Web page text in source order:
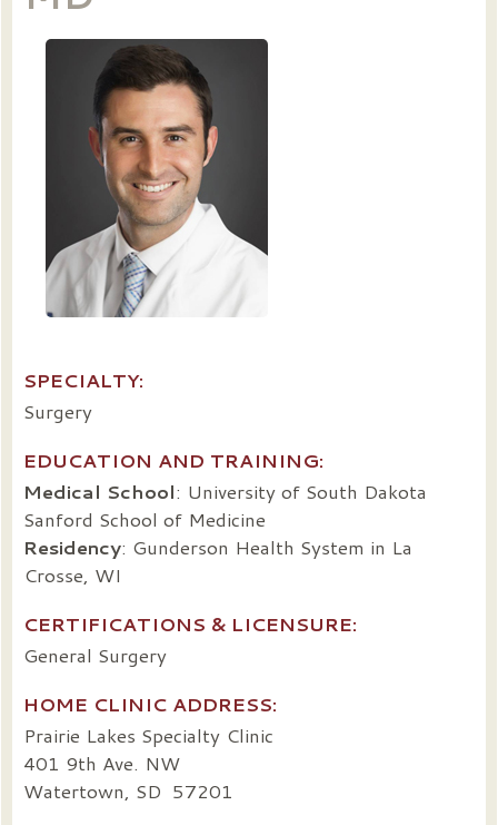
SPECIALTY:
Surgery
EDUCATION AND TRAINING:
Medical School: University of South Dakota
Sanford School of Medicine
Residency: Gunderson Health System in La
Crosse, WI
CERTIFICATIONS & LICENSURE:
General Surgery
HOME CLINIC ADDRESS:
Prairie Lakes Specialty Clinic
401 9th Ave. NW
Watertown, SD 57201